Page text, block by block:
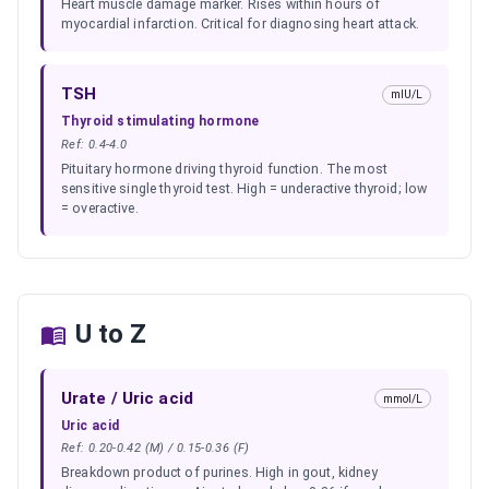
Heart muscle damage marker. Rises within hours of
myocardial infarction. Critical for diagnosing heart attack.
TSH mIU/L
Thyroid stimulating hormone
Ref: 0.4-4.0
Pituitary hormone driving thyroid function. The most
sensitive single thyroid test. High = underactive thyroid; low
= overactive.
U to Z
Urate / Uric acid mmol/L
Uric acid
Ref: 0.20-0.42 (M) / 0.15-0.36 (F)
Breakdown product of purines. High in gout, kidney